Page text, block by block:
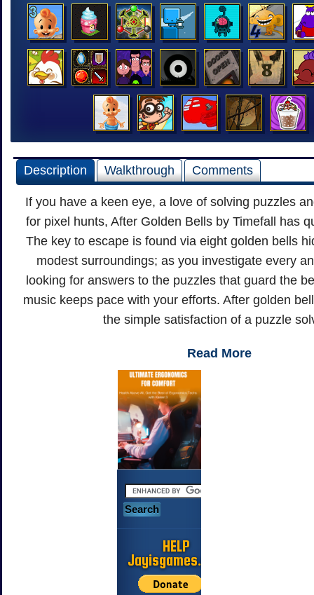
Description Walkthrough Comments
If you have a keen eye, a love of solving puzzles
for pixel hunts, After Golden Bells by Timefall has
The key to escape is found via eight golden bells
modest surroundings; as you investigate every
looking for answers to the puzzles that guard the
music keeps pace with your efforts. After golden
the simple satisfaction of a puzzle
Read More
HELP
Jayisgames.com